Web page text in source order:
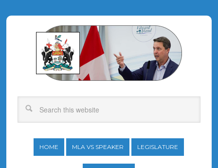
HOME MLA VS SPEAKER LEGISLATURE